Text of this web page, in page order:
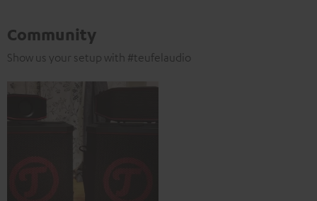
Community
Show us your setup with #teufelaudio